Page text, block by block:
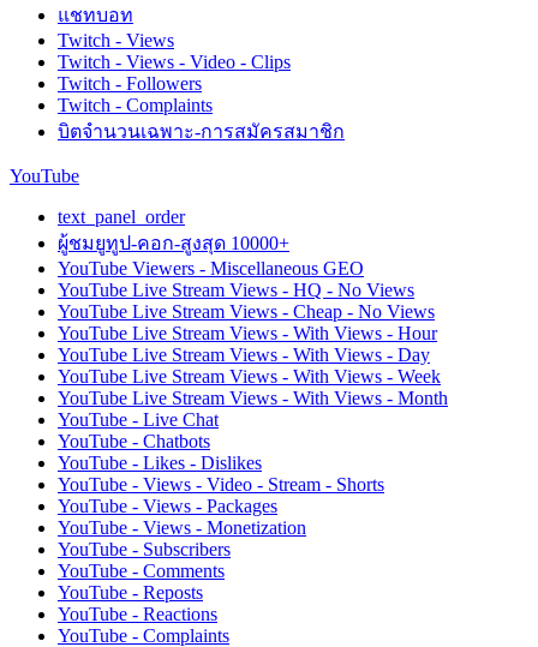
แชทบอท
Twitch - Views
Twitch - Views - Video - Clips
Twitch - Followers
Twitch - Complaints
บิตจำนวนเฉพาะ-การสมัครสมาชิก
YouTube
text_panel_order
ผู้ชมยูทูป-คอก-สูงสุด 10000+
YouTube Viewers - Miscellaneous GEO
YouTube Live Stream Views - HQ - No Views
YouTube Live Stream Views - Cheap - No Views
YouTube Live Stream Views - With Views - Hour
YouTube Live Stream Views - With Views - Day
YouTube Live Stream Views - With Views - Week
YouTube Live Stream Views - With Views - Month
YouTube - Live Chat
YouTube - Chatbots
YouTube - Likes - Dislikes
YouTube - Views - Video - Stream - Shorts
YouTube - Views - Packages
YouTube - Views - Monetization
YouTube - Subscribers
YouTube - Comments
YouTube - Reposts
YouTube - Reactions
YouTube - Complaints